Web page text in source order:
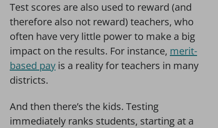
Test scores are also used to reward (and
therefore also not reward) teachers, who
often have very little power to make a big
impact on the results. For instance, merit-
based pay is a reality for teachers in many
districts.
And then there’s the kids. Testing
immediately ranks students, starting at a